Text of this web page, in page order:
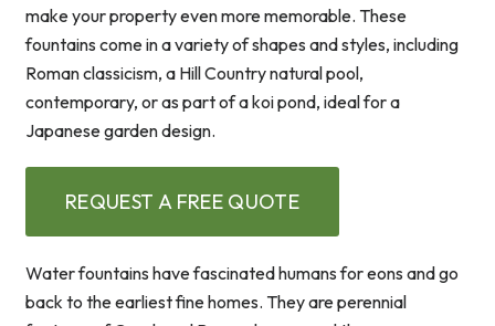
make your property even more memorable. These
fountains come in a variety of shapes and styles, including
Roman classicism, a Hill Country natural pool,
contemporary, or as part of a koi pond, ideal for a
Japanese garden design.
REQUEST A FREE QUOTE
Water fountains have fascinated humans for eons and go
back to the earliest fine homes. They are perennial